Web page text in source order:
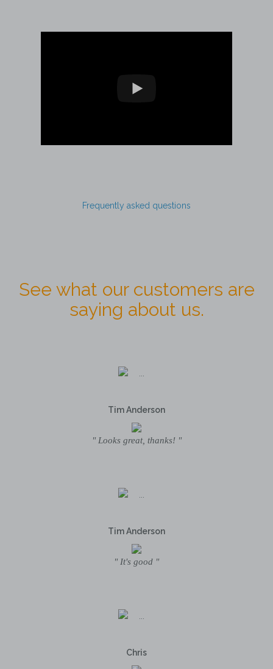
Frequently asked questions
See what our customers are
saying about us.
Tim Anderson
" Looks great, thanks! "
Tim Anderson
" It's good "
Chris